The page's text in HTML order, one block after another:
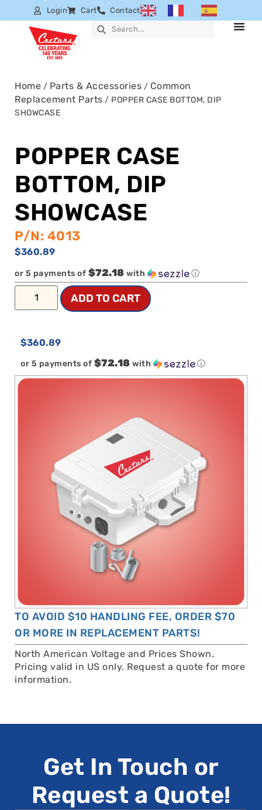
Login Cart Contact
Home / Parts & Accessories / Common
Replacement Parts / POPPER CASE BOTTOM, DIP
SHOWCASE
TO AVOID $10 HANDLING FEE, ORDER $70
OR MORE IN REPLACEMENT PARTS!
North American Voltage and Prices Shown.
Pricing valid in US only. Request a quote for more
information.
POPPER CASE
BOTTOM, DIP
SHOWCASE
P/N: 4013
$360.89
or 5 payments of $72.18 with ⓘ
ADD TO CART
$360.89
or 5 payments of $72.18 with ⓘ
Get In Touch or
Request a Quote!